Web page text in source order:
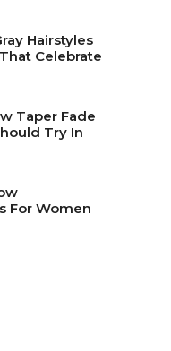
Hairstyles
Celebrate
Taper Fade
Try In
For Women